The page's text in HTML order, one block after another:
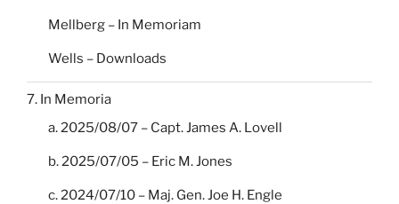
Mellberg – In Memoriam
Wells – Downloads
7. In Memoria
a. 2025/08/07 – Capt. James A. Lovell
b. 2025/07/05 – Eric M. Jones
c. 2024/07/10 – Maj. Gen. Joe H. Engle